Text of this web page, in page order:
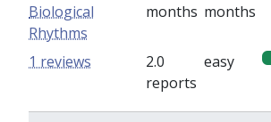
Biological
Rhythms
months months
2.0
reports
easy
1 reviews